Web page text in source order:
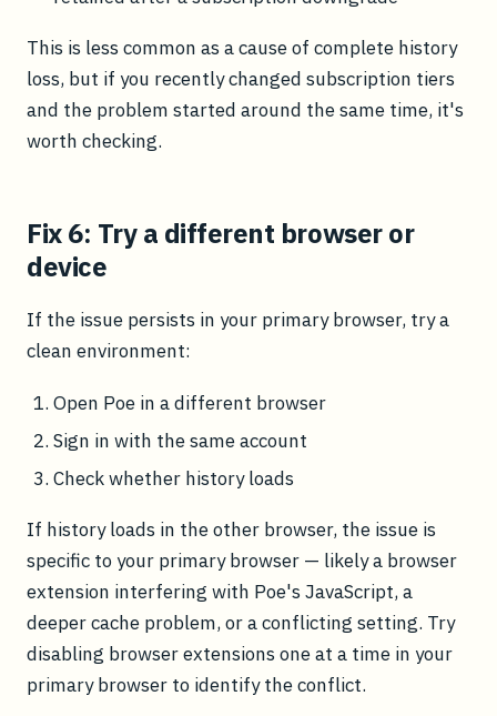
This is less common as a cause of complete history
loss, but if you recently changed subscription tiers
and the problem started around the same time, it's
worth checking.
Fix 6: Try a different browser or
device
If the issue persists in your primary browser, try a
clean environment:
Open Poe in a different browser
Sign in with the same account
Check whether history loads
If history loads in the other browser, the issue is
specific to your primary browser — likely a browser
extension interfering with Poe's JavaScript, a
deeper cache problem, or a conflicting setting. Try
disabling browser extensions one at a time in your
primary browser to identify the conflict.